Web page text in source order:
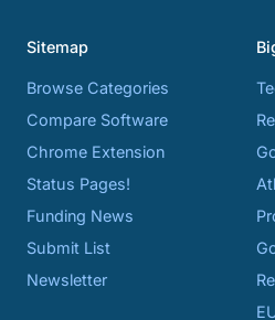
Sitemap
Browse Categories
Compare Software
Chrome Extension
Status Pages!
Funding News
Submit List
Newsletter